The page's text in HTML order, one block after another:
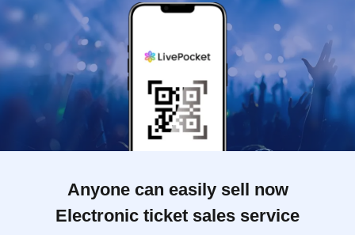
Anyone can easily sell now
Electronic ticket sales service